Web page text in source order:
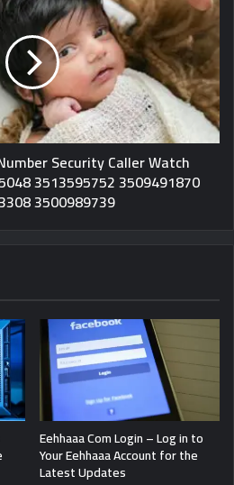
Security Caller Watch
3513595752 3509491870
3500989739
Eehhaaa Com Login – Log in to
Your Eehhaaa Account for the
Latest Updates